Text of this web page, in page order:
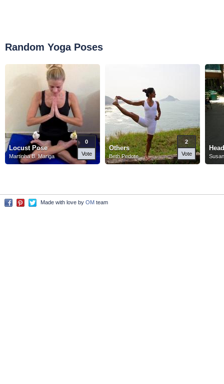
Random Yoga Poses
Locust Pose
Martinha B. Mariga
0
Vote
Others
Beth Pedote
2
Vote
FacebookPinterestTwitter
Made with love by OM team